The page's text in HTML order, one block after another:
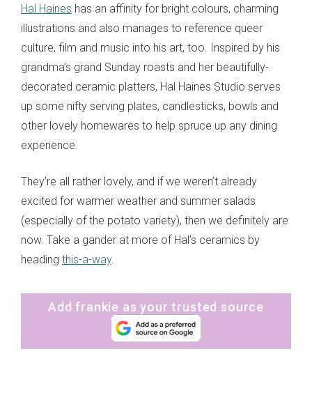
Hal Haines has an affinity for bright colours, charming
illustrations and also manages to reference queer
culture, film and music into his art, too. Inspired by his
grandma’s grand Sunday roasts and her beautifully-
decorated ceramic platters, Hal Haines Studio serves
up some nifty serving plates, candlesticks, bowls and
other lovely homewares to help spruce up any dining
experience.
They’re all rather lovely, and if we weren’t already
excited for warmer weather and summer salads
(especially of the potato variety), then we definitely are
now. Take a gander at more of Hal’s ceramics by
heading this-a-way.
Add frankie as your trusted source